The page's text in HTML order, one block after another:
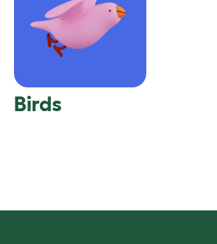
Birds